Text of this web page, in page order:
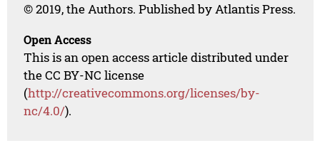
© 2019, the Authors. Published by Atlantis Press.
Open Access
This is an open access article distributed under
the CC BY-NC license
(http://creativecommons.org/licenses/by-
nc/4.0/).